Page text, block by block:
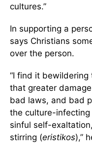
cultures.”
In supporting a
says Christians
over the person.
“I find it
that greater
bad laws, and bad
the culture-
sinful self-
stirring (eristikos),”